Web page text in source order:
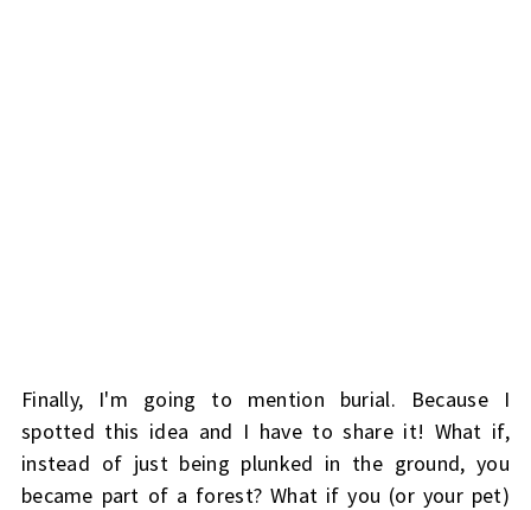
Finally, I'm going to mention burial. Because I
spotted this idea and I have to share it! What if,
instead of just being plunked in the ground, you
became part of a forest? What if you (or your pet)